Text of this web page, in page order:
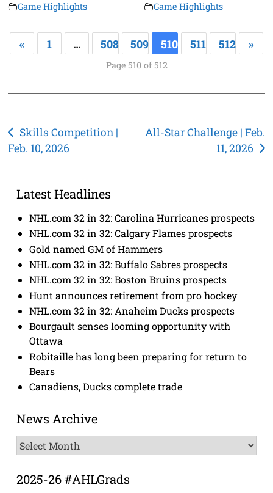
Game Highlights Game Highlights
« 1 … 508 509 510 511 512 »
Page 510 of 512
Post
navigation
Skills Competition |
Feb. 10, 2026
All-Star Challenge | Feb.
11, 2026
Latest Headlines
NHL.com 32 in 32: Carolina Hurricanes prospects
NHL.com 32 in 32: Calgary Flames prospects
Gold named GM of Hammers
NHL.com 32 in 32: Buffalo Sabres prospects
NHL.com 32 in 32: Boston Bruins prospects
Hunt announces retirement from pro hockey
NHL.com 32 in 32: Anaheim Ducks prospects
Bourgault senses looming opportunity with
Ottawa
Robitaille has long been preparing for return to
Bears
Canadiens, Ducks complete trade
News Archive
News
Archive
2025-26 #AHLGrads